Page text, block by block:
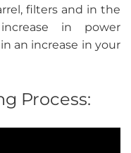
filters and in the
in power
an increase in your
Process: